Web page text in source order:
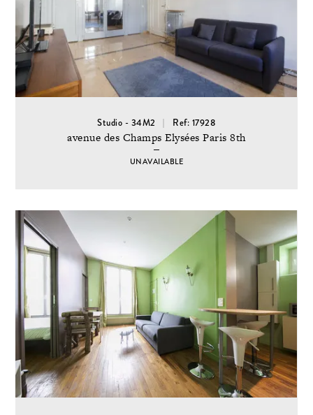
Studio - 34M2 Ref: 17928
avenue des Champs Elysées Paris 8th
UNAVAILABLE